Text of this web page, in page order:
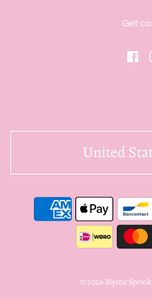
Get
United
© 2026 Mystic